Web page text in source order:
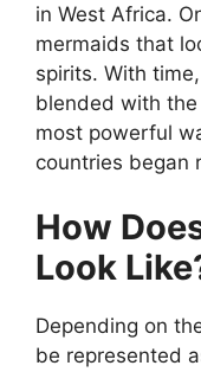
in West Africa.
mermaids that
spirits. With
blended with the
most powerful
countries began
How
Look
Depending on
be represented